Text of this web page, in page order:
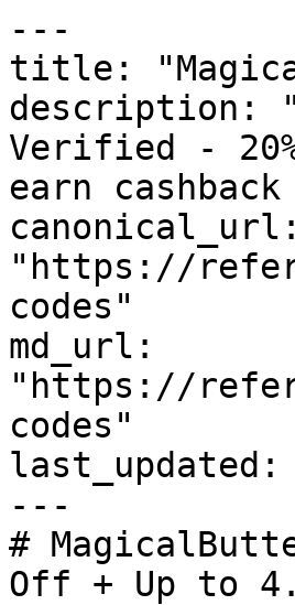
---
title:
description:
Verified -
earn
canonical_url:
"https://
codes"
md_url:
"https://
codes"
last_updated:
---
#
Off + Up to